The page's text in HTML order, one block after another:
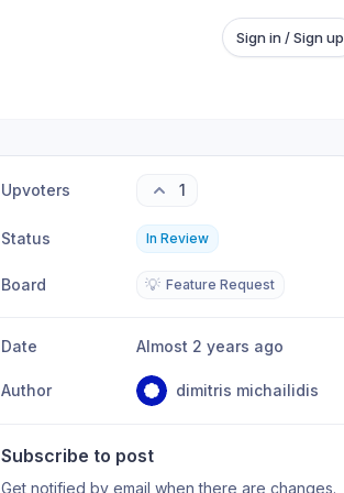
Sign in / Sign up
Upvoters 1
Status In Review
Board 💡 Feature Request
Date Almost 2 years ago
Author dimitris michailidis
Subscribe to post
Get notified by email when there are changes.